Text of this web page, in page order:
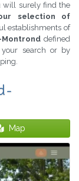
will surely find the
selection of
establishments of
Montrond defined
search or by
Map